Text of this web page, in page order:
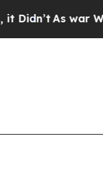
As war With Iran